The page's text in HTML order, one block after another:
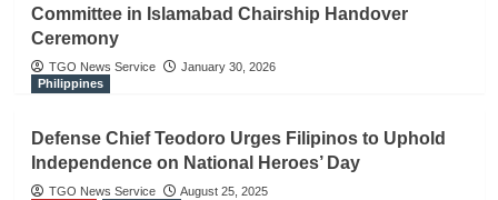
Committee in Islamabad Chairship Handover
Ceremony
TGO News Service
January 30, 2026
Philippines
Defense Chief Teodoro Urges Filipinos to Uphold
Independence on National Heroes’ Day
TGO News Service
August 25, 2025